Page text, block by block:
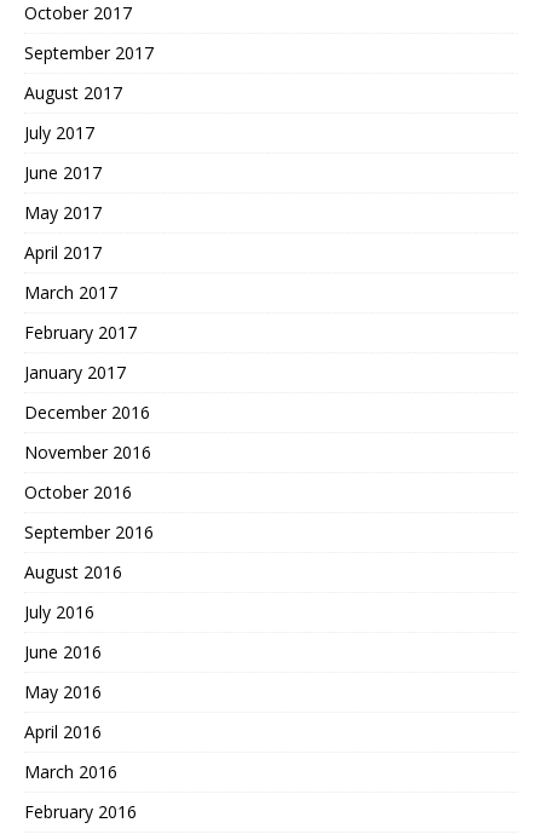
October 2017
September 2017
August 2017
July 2017
June 2017
May 2017
April 2017
March 2017
February 2017
January 2017
December 2016
November 2016
October 2016
September 2016
August 2016
July 2016
June 2016
May 2016
April 2016
March 2016
February 2016